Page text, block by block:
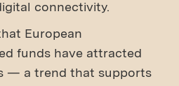
connectivity.
European
funds have attracted
— a trend that supports